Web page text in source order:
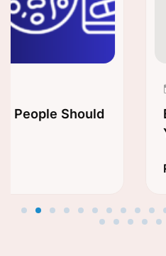
Everything You Need
Your First